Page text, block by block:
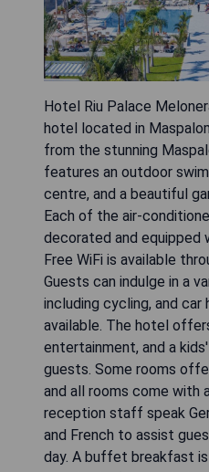
Hotel Riu Palace
hotel located in
from the stunning
features an outdoor
centre, and a beautiful
Each of the air-
decorated and equipped
Free WiFi is available
Guests can indulge in a
including cycling, and car
available. The hotel
entertainment, and a
guests. Some rooms
and all rooms come with
reception staff speak
and French to assist
day. A buffet breakfast